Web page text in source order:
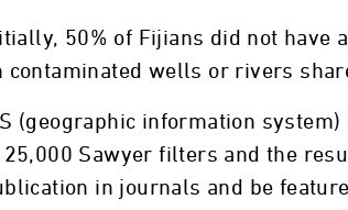
50% of Fijians did not have
contaminated wells or rivers
(geographic information
25,000 Sawyer filters and the
in journals and be